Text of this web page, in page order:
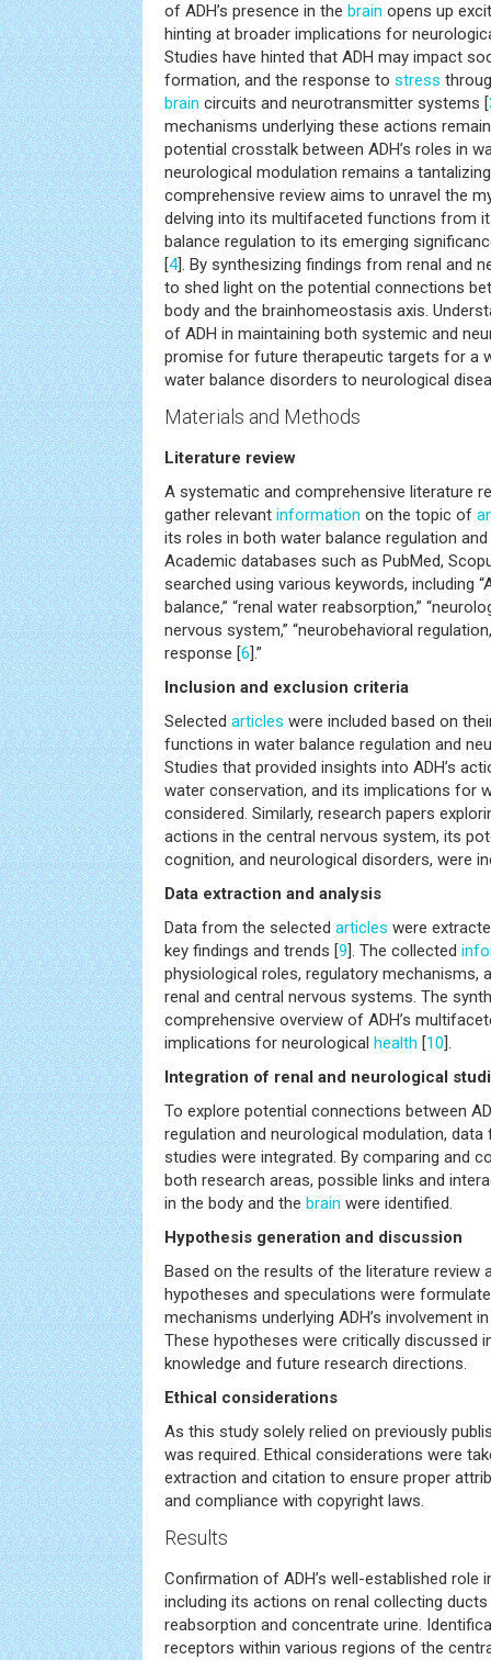
of ADH’s presence in the brain opens up
hinting at broader implications for
Studies have hinted that ADH may impact
formation, and the response to stress
brain circuits and neurotransmitter systems [
mechanisms underlying these actions
potential crosstalk between ADH’s roles in
neurological modulation remains a
comprehensive review aims to unravel the
delving into its multifaceted functions from
balance regulation to its emerging
[4]. By synthesizing findings from renal and
to shed light on the potential connections
body and the brainhomeostasis axis.
of ADH in maintaining both systemic and
promise for future therapeutic targets for a
water balance disorders to neurological
Materials and Methods
Literature review
A systematic and comprehensive literature
gather relevant information on the topic of
its roles in both water balance regulation
Academic databases such as PubMed,
searched using various keywords, including
balance,” “renal water reabsorption,”
nervous system,” “neurobehavioral
response [6].”
Inclusion and exclusion criteria
Selected articles were included based on
functions in water balance regulation and
Studies that provided insights into ADH’s
water conservation, and its implications for
considered. Similarly, research papers
actions in the central nervous system, its
cognition, and neurological disorders, were
Data extraction and analysis
Data from the selected articles were
key findings and trends [9]. The collected
physiological roles, regulatory mechanisms,
renal and central nervous systems. The
comprehensive overview of ADH’s
implications for neurological health [10].
Integration of renal and neurological
To explore potential connections between
regulation and neurological modulation,
studies were integrated. By comparing and
both research areas, possible links and
in the body and the brain were identified.
Hypothesis generation and discussion
Based on the results of the literature review
hypotheses and speculations were
mechanisms underlying ADH’s involvement
These hypotheses were critically discussed
knowledge and future research directions.
Ethical considerations
As this study solely relied on previously
was required. Ethical considerations were
extraction and citation to ensure proper
and compliance with copyright laws.
Results
Confirmation of ADH’s well-established role
including its actions on renal collecting
reabsorption and concentrate urine.
receptors within various regions of the